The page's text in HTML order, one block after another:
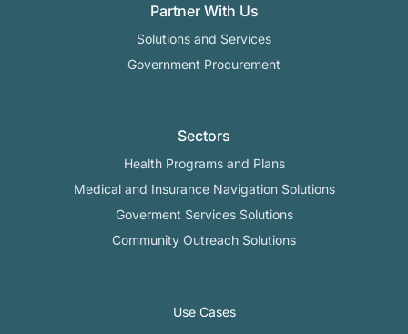
Partner With Us
Solutions and Services
Government Procurement
Sectors
Health Programs and Plans
Medical and Insurance Navigation Solutions
Goverment Services Solutions
Community Outreach Solutions
Use Cases